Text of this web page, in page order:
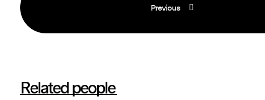
Previous
Related people